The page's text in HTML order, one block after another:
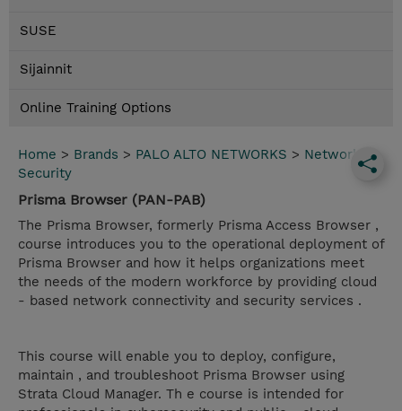
SUSE
Sijainnit
Online Training Options
Home > Brands > PALO ALTO NETWORKS > Network
Security
Prisma Browser (PAN-PAB)
The Prisma Browser, formerly Prisma Access Browser ,
course introduces you to the operational deployment of
Prisma Browser and how it helps organizations meet
the needs of the modern workforce by providing cloud
- based network connectivity and security services .
This course will enable you to deploy, configure,
maintain , and troubleshoot Prisma Browser using
Strata Cloud Manager. Th e course is intended for